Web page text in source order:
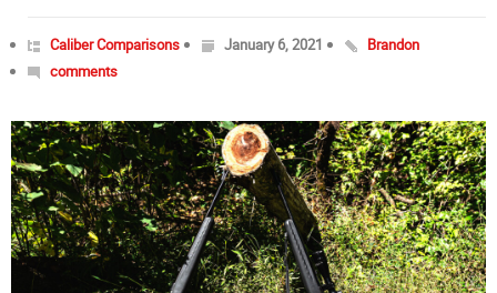
Caliber Comparisons January 6, 2021
Brandon
comments